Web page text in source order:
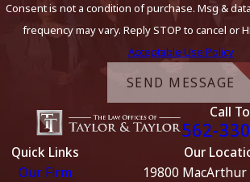
Consent is not a condition of purchase. Msg &
frequency may vary. Reply STOP to cancel or
Acceptable Use Policy
SEND MESSAGE
Call
562-
Quick Links
Our Firm
Our
19800